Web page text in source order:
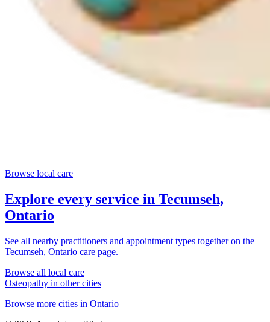
Browse local care
Explore every service in Tecumseh,
Ontario
See all nearby practitioners and appointment types together on the
Tecumseh, Ontario care page.
Browse all local care
Osteopathy in other cities
Browse more cities in Ontario